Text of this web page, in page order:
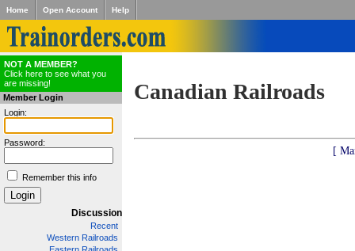
Home Open Account Help
NOT A MEMBER?
Click here to see what you
are missing!
Member Login
Login:
Password:
Remember this info
Discussion
Recent
Western Railroads
Canadian Railroads
[